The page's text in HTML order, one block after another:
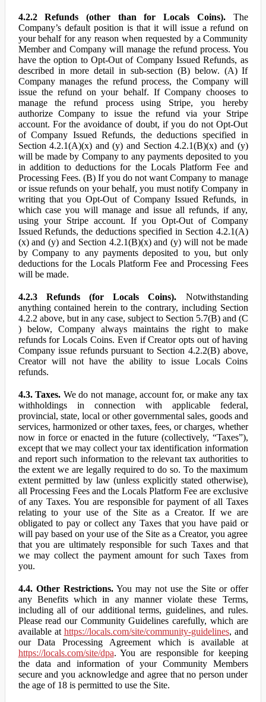
4.2.2 Refunds (other than for Locals Coins).The
Company’s default position is that it will issue a refund on
your behalf for any reason when requested by a Community
Member and Company will manage the refund process. You
have the option to Opt-Out of Company Issued Refunds, as
described in more detail in sub-section (B) below. (A) If
Company manages the refund process, the Company will
issue the refund on your behalf. If Company chooses to
manage the refund process using Stripe, you hereby
authorize Company to issue the refund via your Stripe
account. For the avoidance of doubt, if you do not Opt-Out
of Company Issued Refunds, the deductions specified in
Section 4.2.1(A)(x) and (y) and Section 4.2.1(B)(x) and (y)
will be made by Company to any payments deposited to you
in addition to deductions for the Locals Platform Fee and
Processing Fees. (B) If you do not want Company to manage
or issue refunds on your behalf, you must notify Company in
writing that you Opt-Out of Company Issued Refunds, in
which case you will manage and issue all refunds, if any,
using your Stripe account. If you Opt-Out of Company
Issued Refunds, the deductions specified in Section 4.2.1(A)
(x) and (y) and Section 4.2.1(B)(x) and (y) will not be made
by Company to any payments deposited to you, but only
deductions for the Locals Platform Fee and Processing Fees
will be made.
4.2.3 Refunds (for Locals Coins). Notwithstanding
anything contained herein to the contrary, including Section
4.2.2 above, but in any case, subject to Section 5.7(B) and (C
) below, Company always maintains the right to make
refunds for Locals Coins. Even if Creator opts out of having
Company issue refunds pursuant to Section 4.2.2(B) above,
Creator will not have the ability to issue Locals Coins
refunds.
4.3. Taxes. We do not manage, account for, or make any tax
withholdings in connection with applicable federal,
provincial, state, local or other governmental sales, goods and
services, harmonized or other taxes, fees, or charges, whether
now in force or enacted in the future (collectively, “Taxes”),
except that we may collect your tax identification information
and report such information to the relevant tax authorities to
the extent we are legally required to do so. To the maximum
extent permitted by law (unless explicitly stated otherwise),
all Processing Fees and the Locals Platform Fee are exclusive
of any Taxes. You are responsible for payment of all Taxes
relating to your use of the Site as a Creator. If we are
obligated to pay or collect any Taxes that you have paid or
will pay based on your use of the Site as a Creator, you agree
that you are ultimately responsible for such Taxes and that
we may collect the payment amount for such Taxes from
you.
4.4. Other Restrictions.You may not use the Site or offer
any Benefits which in any manner violate these Terms,
including all of our additional terms, guidelines, and rules.
Please read our Community Guidelines carefully, which are
available at https://locals.com/site/community-guidelines, and
our Data Processing Agreement which is available at
https://locals.com/site/dpa. You are responsible for keeping
the data and information of your Community Members
secure and you acknowledge and agree that no person under
the age of 18 is permitted to use the Site.